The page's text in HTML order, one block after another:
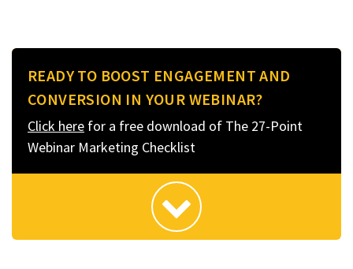
READY TO BOOST ENGAGEMENT AND
CONVERSION IN YOUR WEBINAR?
Click here for a free download of The 27-Point
Webinar Marketing Checklist